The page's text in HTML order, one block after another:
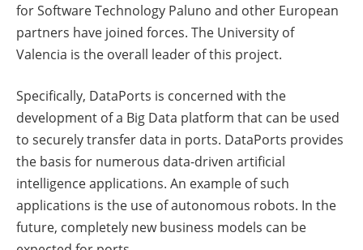
for Software Technology Paluno and other European
partners have joined forces. The University of
Valencia is the overall leader of this project.
Specifically, DataPorts is concerned with the
development of a Big Data platform that can be used
to securely transfer data in ports. DataPorts provides
the basis for numerous data-driven artificial
intelligence applications. An example of such
applications is the use of autonomous robots. In the
future, completely new business models can be